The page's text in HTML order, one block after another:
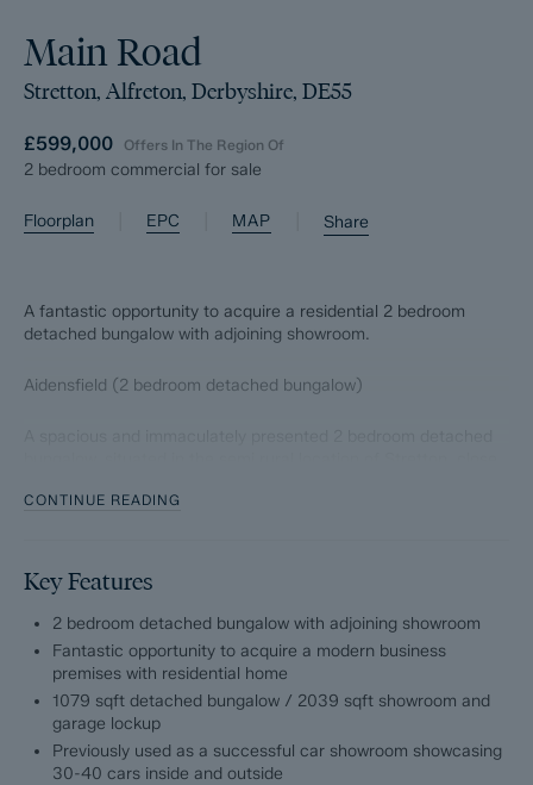
Main Road
Stretton, Alfreton, Derbyshire, DE55
£599,000 Offers In The Region Of
2 bedroom commercial for sale
Floorplan EPC MAP Share
A fantastic opportunity to acquire a residential 2 bedroom
detached bungalow with adjoining showroom.
Aidensfield (2 bedroom detached bungalow)
countryside. Offers 1079 sqft of accommodation, the property
patio doors to the low maintenance garden, adjoining garden
room, bathroom with separate bath and shower, good sized
bedrooms and off road parking for two cars.
Stretton Service Station (Showroom and forecourt facility)
A well equipped and modern showroom unit measuring 1683
sqft with reception and office area, kitchen and WC, a further
lock up garage unit measuring 356 sqft, forecourt and rear
CONTINUE READING
Key Features
2 bedroom detached bungalow with adjoining showroom
Fantastic opportunity to acquire a modern business
premises with residential home
1079 sqft detached bungalow / 2039 sqft showroom and
garage lockup
Previously used as a successful car showroom showcasing
30-40 cars inside and outside